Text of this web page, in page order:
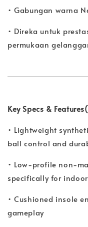
• Gabungan warna
• Direka untuk
permukaan
Key Specs &
• Lightweight
ball control and
• Low-profile non-
specifically for
• Cushioned insole
gameplay